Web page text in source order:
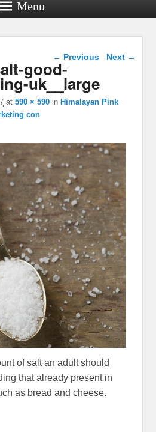
Menu
Image navigation
← Previous Next →
good-
uk__large
at590 × 590 inHimalayan Pink
con
of salt an adult should
that already present in
as bread and cheese.